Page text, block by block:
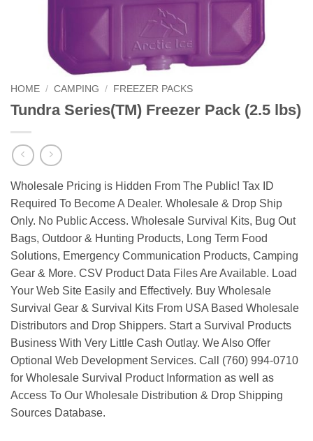
HOME / CAMPING / FREEZER PACKS
Tundra Series(TM) Freezer Pack (2.5 lbs)
Wholesale Pricing is Hidden From The Public! Tax ID
Required To Become A Dealer. Wholesale & Drop Ship
Only. No Public Access. Wholesale Survival Kits, Bug Out
Bags, Outdoor & Hunting Products, Long Term Food
Solutions, Emergency Communication Products, Camping
Gear & More. CSV Product Data Files Are Available. Load
Your Web Site Easily and Effectively. Buy Wholesale
Survival Gear & Survival Kits From USA Based Wholesale
Distributors and Drop Shippers. Start a Survival Products
Business With Very Little Cash Outlay. We Also Offer
Optional Web Development Services. Call (760) 994-0710
for Wholesale Survival Product Information as well as
Access To Our Wholesale Distribution & Drop Shipping
Sources Database.